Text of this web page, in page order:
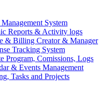
System
Reports & Activity logs
& Billing Creator & Manager
Tracking System
Program, Comissions, Logs
& Events Management
Tasks and Projects